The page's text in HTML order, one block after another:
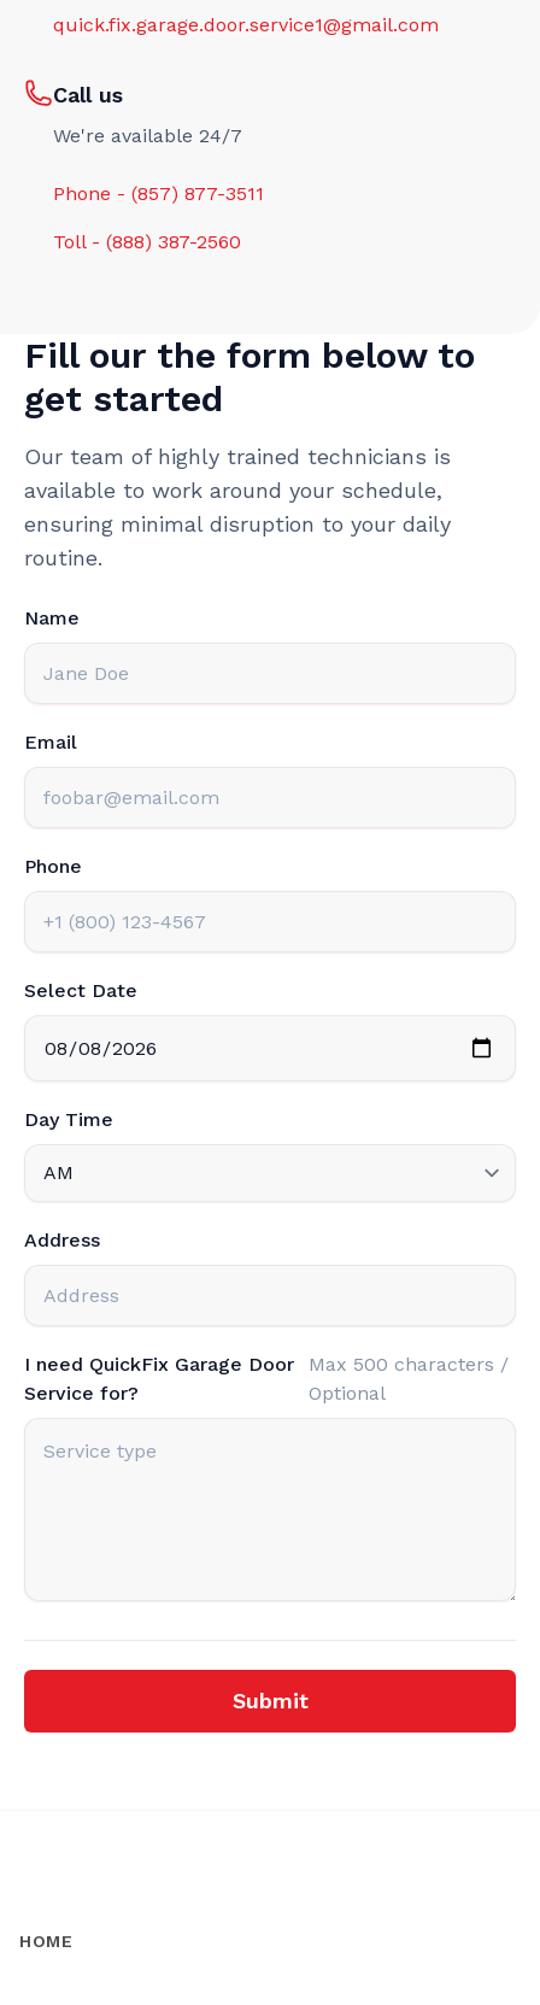
quick.fix.garage.door.service1@gmail.com
Call us
We're available 24/7
Phone - (857) 877-3511
Toll - (888) 387-2560
Fill our the form below to
get started
Our team of highly trained technicians is
available to work around your schedule,
ensuring minimal disruption to your daily
routine.
Name
Email
Phone
Select Date
Day Time
Address
I need QuickFix Garage Door
Service for?
Max 500 characters /
Optional
Submit
HOME